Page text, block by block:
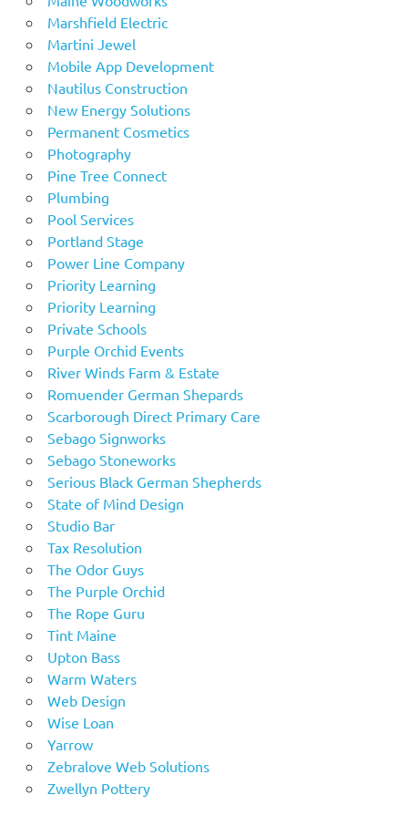
Marshfield Electric
Martini Jewel
Mobile App Development
Nautilus Construction
New Energy Solutions
Permanent Cosmetics
Photography
Pine Tree Connect
Plumbing
Pool Services
Portland Stage
Power Line Company
Priority Learning
Priority Learning
Private Schools
Purple Orchid Events
River Winds Farm & Estate
Romuender German Shepards
Scarborough Direct Primary Care
Sebago Signworks
Sebago Stoneworks
Serious Black German Shepherds
State of Mind Design
Studio Bar
Tax Resolution
The Odor Guys
The Purple Orchid
The Rope Guru
Tint Maine
Upton Bass
Warm Waters
Web Design
Wise Loan
Yarrow
Zebralove Web Solutions
Zwellyn Pottery